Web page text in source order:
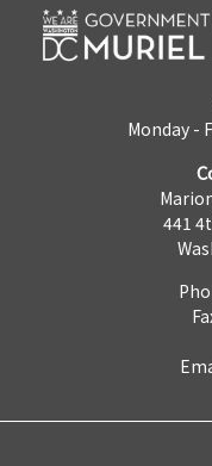
Monday -
441